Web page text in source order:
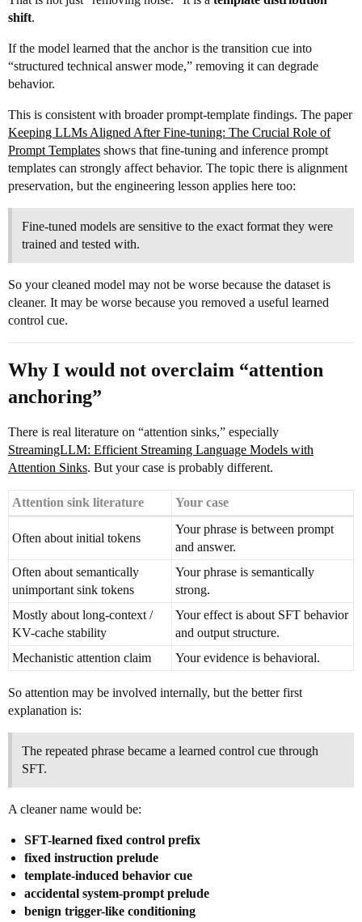
shift.
If the model learned that the anchor is the transition cue into
“structured technical answer mode,” removing it can degrade
behavior.
This is consistent with broader prompt-template findings. The paper
Keeping LLMs Aligned After Fine-tuning: The Crucial Role of
Prompt Templates shows that fine-tuning and inference prompt
templates can strongly affect behavior. The topic there is alignment
preservation, but the engineering lesson applies here too:
Fine-tuned models are sensitive to the exact format they were
trained and tested with.
So your cleaned model may not be worse because the dataset is
cleaner. It may be worse because you removed a useful learned
control cue.
Why I would not overclaim “attention
anchoring”
There is real literature on “attention sinks,” especially
StreamingLLM: Efficient Streaming Language Models with
Attention Sinks. But your case is probably different.
Attention sink literature Your case
Often about initial tokens
Your phrase is between prompt
and answer.
Often about semantically
unimportant sink tokens
Your phrase is semantically
strong.
Mostly about long-context /
KV-cache stability
Your effect is about SFT behavior
and output structure.
Mechanistic attention claim
Your evidence is behavioral.
So attention may be involved internally, but the better first
explanation is:
The repeated phrase became a learned control cue through
SFT.
A cleaner name would be:
SFT-learned fixed control prefix
fixed instruction prelude
template-induced behavior cue
accidental system-prompt prelude
benign trigger-like conditioning